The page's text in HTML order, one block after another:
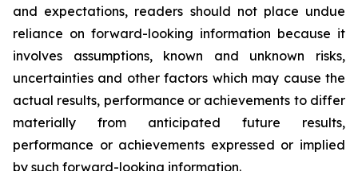
and expectations, readers should not place undue
reliance on forward-looking information because it
involves assumptions, known and unknown risks,
uncertainties and other factors which may cause the
actual results, performance or achievements to differ
materially from anticipated future results,
performance or achievements expressed or implied
by such forward-looking information.